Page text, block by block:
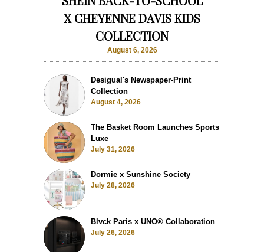
X CHEYENNE DAVIS KIDS
COLLECTION
August 6, 2026
Desigual's Newspaper-Print
Collection
August 4, 2026
The Basket Room Launches Sports
Luxe
July 31, 2026
Dormie x Sunshine Society
July 28, 2026
Blvck Paris x UNO® Collaboration
July 26, 2026